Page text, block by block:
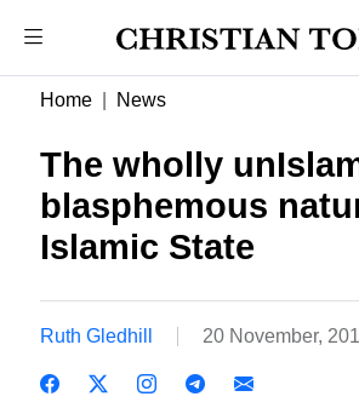
Home News
The wholly
blasphemous
Islamic State
Ruth Gledhill 20 November,